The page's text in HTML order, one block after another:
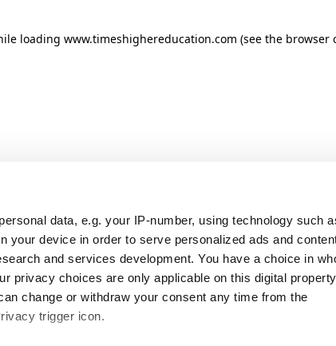
data, e.g. your IP-number, using technology such
your device in order to serve personalized ads and
and services development. You have a choice in
privacy choices are only applicable on this digital property
change or withdraw your consent any time from the
trigger icon.
loading www.timeshighereducation.com (see the browser